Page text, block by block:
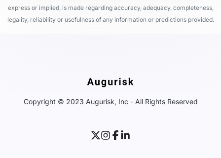
express or implied, is made regarding accuracy, adequacy, completeness,
legality, reliability or usefulness of any information or predictions provided.
Copyright © 2023 Augurisk, Inc - All Rights Reserved